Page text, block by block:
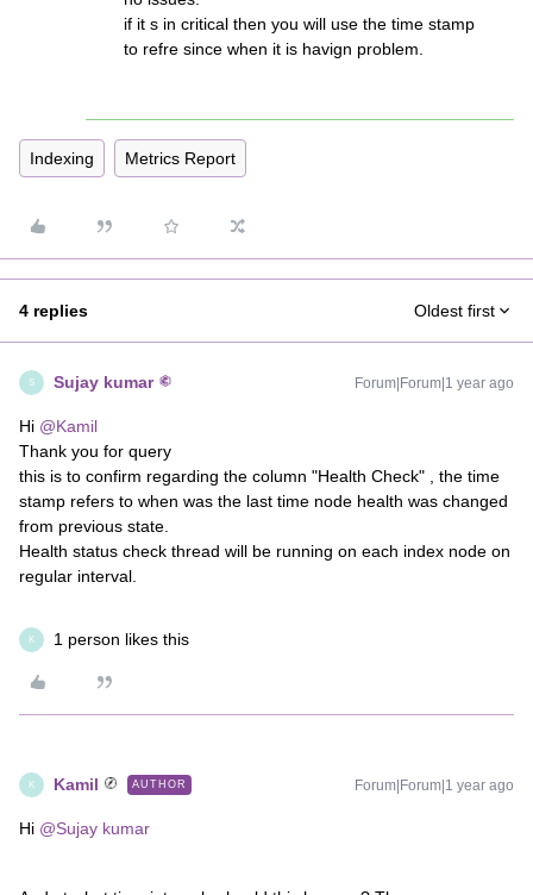
if it s in critical then you will use the time stamp
to refre since when it is havign problem.
Indexing Metrics Report
4 replies Oldest first
S Sujay kumar Forum|Forum|1 year ago
Hi @Kamil
Thank you for query
this is to confirm regarding the column "Health Check" , the time
stamp refers to when was the last time node health was changed
from previous state.
Health status check thread will be running on each index node on
regular interval.
K 1 person likes this
K Kamil AUTHOR Forum|Forum|1 year ago
Hi @Sujay kumar